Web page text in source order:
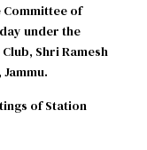
Committee of
under the
Shri Ramesh
of Station